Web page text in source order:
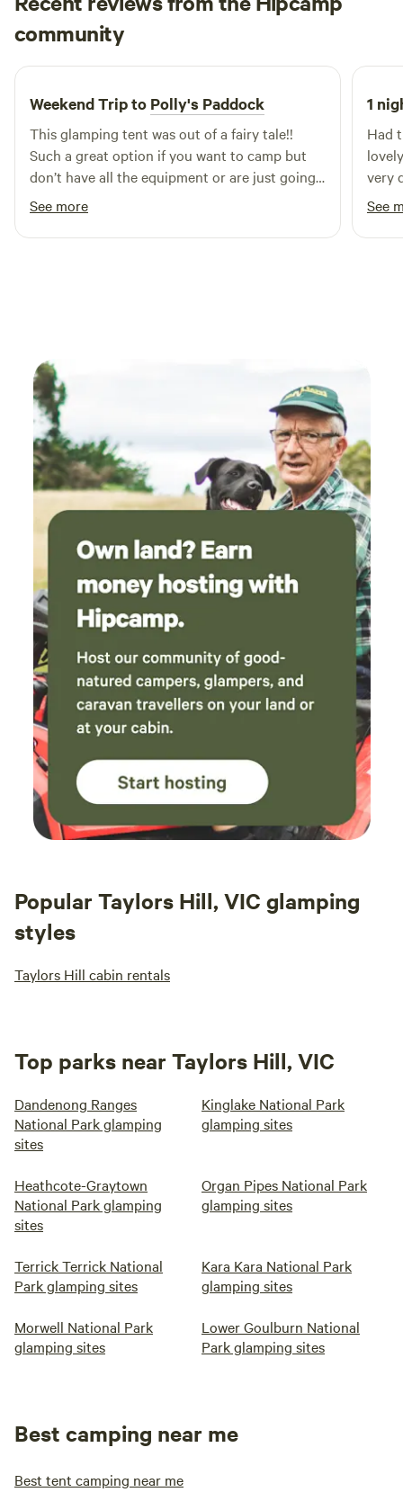
simply relaxing under the gum trees. A cosy, peaceful, and
memorable escape for those who love nature, simplicity,
and a little bohemian charm.
community
J Jessica
5 days ago
Weekend Trip to Polly's Paddock
This glamping tent was out of a fairy tale!!
Such a great option if you want to camp but
don’t have all the equipment or are just going
for a few nights! The facilities are so great and
you could really just relax in the sun here
forever! Or in front of one of the many
See more
1
Had
very
See
Popular Taylors Hill, VIC glamping
styles
Taylors Hill cabin rentals
Top parks near Taylors Hill, VIC
Dandenong Ranges
National Park glamping
sites
Kinglake National Park
glamping sites
Heathcote-Graytown
National Park glamping
sites
Organ Pipes National Park
glamping sites
Terrick Terrick National
Park glamping sites
Kara Kara National Park
glamping sites
Morwell National Park
glamping sites
Lower Goulburn National
Park glamping sites
Best camping near me
Best tent camping near me